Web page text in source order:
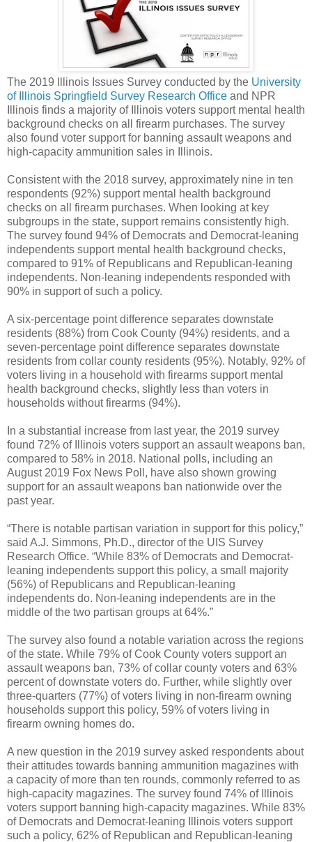
The 2019 Illinois Issues Survey conducted by the University
of Illinois Springfield Survey Research Office and NPR
Illinois finds a majority of Illinois voters support mental health
background checks on all firearm purchases. The survey
also found voter support for banning assault weapons and
high-capacity ammunition sales in Illinois.
Consistent with the 2018 survey, approximately nine in ten
respondents (92%) support mental health background
checks on all firearm purchases. When looking at key
subgroups in the state, support remains consistently high.
The survey found 94% of Democrats and Democrat-leaning
independents support mental health background checks,
compared to 91% of Republicans and Republican-leaning
independents. Non-leaning independents responded with
90% in support of such a policy.
A six-percentage point difference separates downstate
residents (88%) from Cook County (94%) residents, and a
seven-percentage point difference separates downstate
residents from collar county residents (95%). Notably, 92% of
voters living in a household with firearms support mental
health background checks, slightly less than voters in
households without firearms (94%).
In a substantial increase from last year, the 2019 survey
found 72% of Illinois voters support an assault weapons ban,
compared to 58% in 2018. National polls, including an
August 2019 Fox News Poll, have also shown growing
support for an assault weapons ban nationwide over the
past year.
“There is notable partisan variation in support for this policy,”
said A.J. Simmons, Ph.D., director of the UIS Survey
Research Office. “While 83% of Democrats and Democrat-
leaning independents support this policy, a small majority
(56%) of Republicans and Republican-leaning
independents do. Non-leaning independents are in the
middle of the two partisan groups at 64%.”
The survey also found a notable variation across the regions
of the state. While 79% of Cook County voters support an
assault weapons ban, 73% of collar county voters and 63%
percent of downstate voters do. Further, while slightly over
three-quarters (77%) of voters living in non-firearm owning
households support this policy, 59% of voters living in
firearm owning homes do.
A new question in the 2019 survey asked respondents about
their attitudes towards banning ammunition magazines with
a capacity of more than ten rounds, commonly referred to as
high-capacity magazines. The survey found 74% of Illinois
voters support banning high-capacity magazines. While 83%
of Democrats and Democrat-leaning Illinois voters support
such a policy, 62% of Republican and Republican-leaning